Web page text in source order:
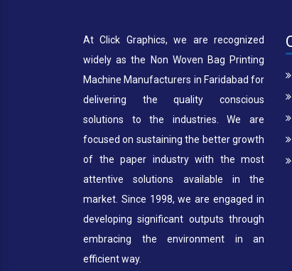
At Click Graphics, we are recognized
widely as the Non Woven Bag Printing
Machine Manufacturers in Faridabad for
delivering the quality conscious
solutions to the industries. We are
focused on sustaining the better growth
of the paper industry with the most
attentive solutions available in the
market. Since 1998, we are engaged in
developing significant outputs through
embracing the environment in an
efficient way.